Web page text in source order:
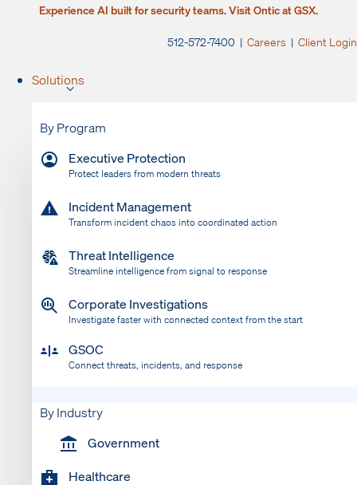
Experience AI built for security teams. Visit Ontic at GSX.
512-572-7400 | Careers | Client Login
Solutions
By Program
Executive Protection
Protect leaders from modern threats
Incident Management
Transform incident chaos into coordinated action
Threat Intelligence
Streamline intelligence from signal to response
Corporate Investigations
Investigate faster with connected context from the start
GSOC
Connect threats, incidents, and response
By Industry
Government
Healthcare